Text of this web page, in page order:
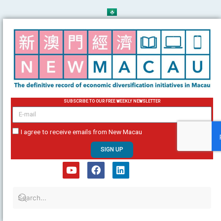
to
content
SUBSCRIBE TO OUR FREE WEEKLY NEWSLETTER
email
I agree to receive emails from New Macau
SIGN UP